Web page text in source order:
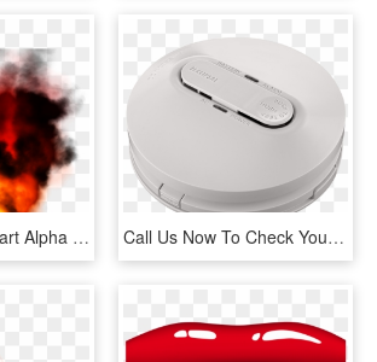
Smoke Effect Clipart Alpha Png - Fire, Transparent Png Call Us Now To Check Your Smoke Alarms - Mobile Phone, HD Png Download